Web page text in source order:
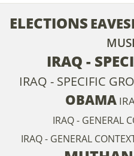
ELECTIONS
IRAQ -
IRAQ - SPECIFIC
OBAMA
IRAQ - GENERAL
IRAQ - GENERAL